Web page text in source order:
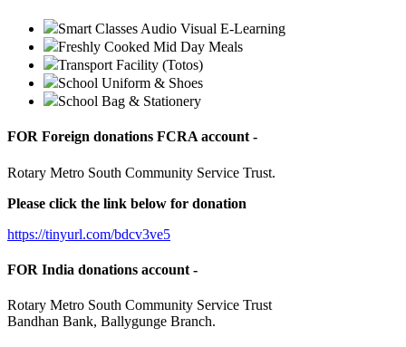
Smart Classes Audio Visual E-Learning
Freshly Cooked Mid Day Meals
Transport Facility (Totos)
School Uniform & Shoes
School Bag & Stationery
FOR Foreign donations FCRA account -
Rotary Metro South Community Service Trust.
Please click the link below for donation
https://tinyurl.com/bdcv3ve5
FOR India donations account -
Rotary Metro South Community Service Trust
Bandhan Bank, Ballygunge Branch.